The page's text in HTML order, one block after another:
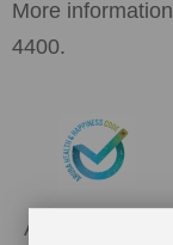
More
4400.
Aruba Health &